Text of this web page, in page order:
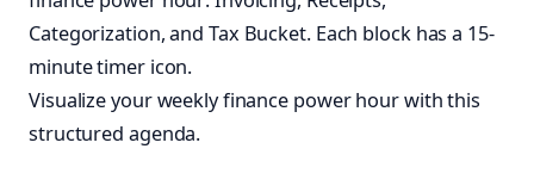
Visualize your weekly finance power hour with this
structured agenda.